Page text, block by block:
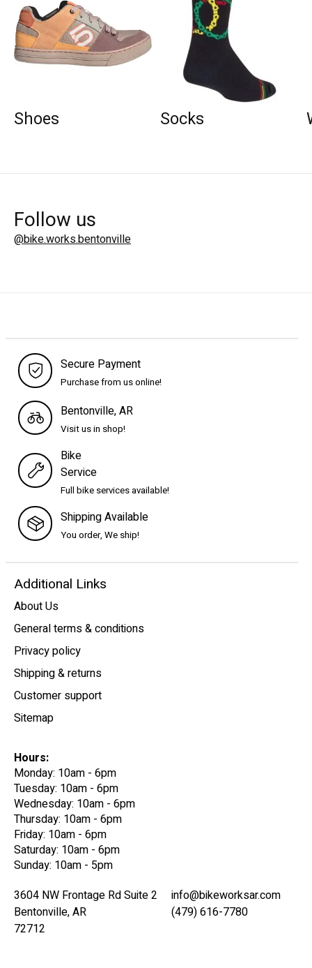
Shoes Socks
Follow us
@bike.works.bentonville
Secure Payment
Purchase from us online!
Bentonville, AR
Visit us in shop!
Bike
Service
Full bike services available!
Shipping Available
You order, We ship!
Additional Links
About Us
General terms & conditions
Privacy policy
Shipping & returns
Customer support
Sitemap
Hours:
Monday: 10am - 6pm
Tuesday: 10am - 6pm
Wednesday: 10am - 6pm
Thursday: 10am - 6pm
Friday: 10am - 6pm
Saturday: 10am - 6pm
Sunday: 10am - 5pm
3604 NW Frontage Rd Suite 2
Bentonville, AR
72712
info@bikeworksar.com
(479) 616-7780